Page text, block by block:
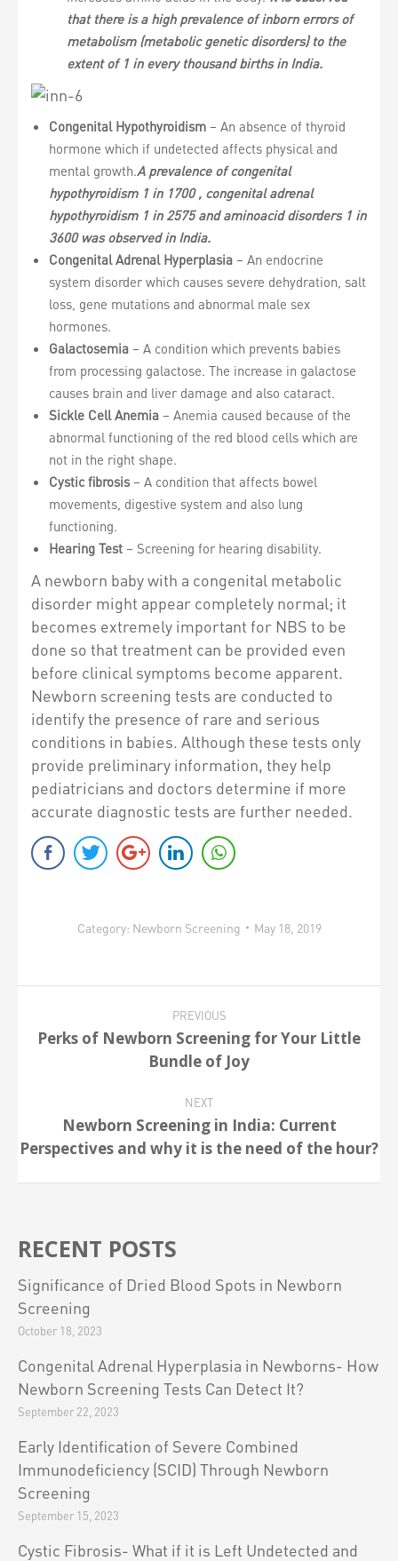
that there is a high prevalence of inborn errors of
metabolism (metabolic genetic disorders) to the
extent of 1 in every thousand births in India.
Congenital Hypothyroidism – An absence of thyroid
hormone which if undetected affects physical and
mental growth.A prevalence of congenital
hypothyroidism 1 in 1700 , congenital adrenal
hypothyroidism 1 in 2575 and aminoacid disorders 1 in
3600 was observed in India.
Congenital Adrenal Hyperplasia – An endocrine
system disorder which causes severe dehydration, salt
loss, gene mutations and abnormal male sex
hormones.
Galactosemia – A condition which prevents babies
from processing galactose. The increase in galactose
causes brain and liver damage and also cataract.
Sickle Cell Anemia – Anemia caused because of the
abnormal functioning of the red blood cells which are
not in the right shape.
Cystic fibrosis– A condition that affects bowel
movements, digestive system and also lung
functioning.
Hearing Test – Screening for hearing disability.
A newborn baby with a congenital metabolic
disorder might appear completely normal; it
becomes extremely important for NBS to be
done so that treatment can be provided even
before clinical symptoms become apparent.
Newborn screening tests are conducted to
identify the presence of rare and serious
conditions in babies. Although these tests only
provide preliminary information, they help
pediatricians and doctors determine if more
accurate diagnostic tests are further needed.
Category: Newborn Screening May 18, 2019
navigation
PREVIOUS
Previous
post:
Perks of Newborn Screening for Your Little
Bundle of Joy
NEXT
Next
Newborn Screening in India: Current
Perspectives and why it is the need of the hour?
RECENT POSTS
Significance of Dried Blood Spots in Newborn
Screening
October 18, 2023
Congenital Adrenal Hyperplasia in Newborns- How
Newborn Screening Tests Can Detect It?
September 22, 2023
Early Identification of Severe Combined
Immunodeficiency (SCID) Through Newborn
Screening
September 15, 2023
Cystic Fibrosis- What if it is Left Undetected and